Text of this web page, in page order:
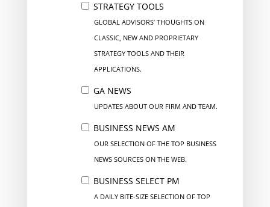
STRATEGY TOOLS
GLOBAL ADVISORS’ THOUGHTS ON
CLASSIC, NEW AND PROPRIETARY
STRATEGY TOOLS AND THEIR
APPLICATIONS.
GA NEWS
UPDATES ABOUT OUR FIRM AND TEAM.
BUSINESS NEWS AM
OUR SELECTION OF THE TOP BUSINESS
NEWS SOURCES ON THE WEB.
BUSINESS SELECT PM
A DAILY BITE-SIZE SELECTION OF TOP